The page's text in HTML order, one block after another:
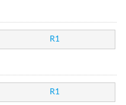
R1
R1